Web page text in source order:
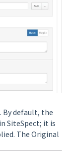
By default, the
SiteSpect; it is
The Original